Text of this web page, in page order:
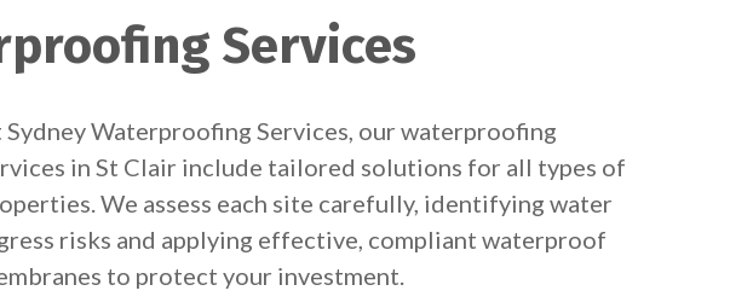
Services
Sydney Waterproofing Services, our waterproofing
in St Clair include tailored solutions for all types of
We assess each site carefully, identifying water
risks and applying effective, compliant waterproof
to protect your investment.